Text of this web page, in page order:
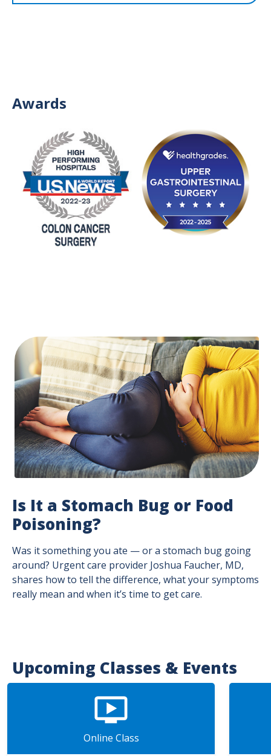
Awards
Is It a Stomach Bug or Food
Poisoning?
Was it something you ate — or a stomach bug going
around? Urgent care provider Joshua Faucher, MD,
shares how to tell the difference, what your symptoms
really mean and when it’s time to get care.
Upcoming Classes & Events
Online Class